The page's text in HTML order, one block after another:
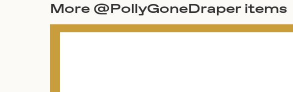
More @PollyGoneDraper items